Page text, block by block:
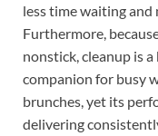
less time waiting
Furthermore,
nonstick, cleanup is
companion for busy
brunches, yet its
delivering